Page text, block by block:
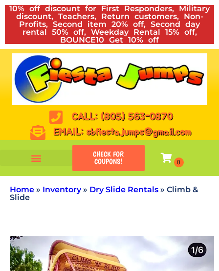
10% off discount for First Responders, Military
discount, Teachers, Return customers, Non-
Profits, Second item 20% off, Second day
rental 50% off, Weekday Rental 15% off,
BOUNCE10 Get 10% off
CALL: (805) 563-0870
EMAIL: sbfiestajumps@gmail.com
CHECK FOR
COUPONS!
Home » Inventory» Dry Slide Rentals » Climb &
Slide